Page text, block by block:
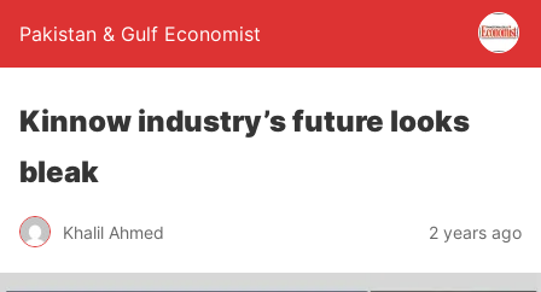
Pakistan & Gulf Economist
Kinnow industry’s future looks
bleak
Khalil Ahmed 2 years ago